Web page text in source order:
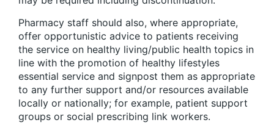
Pharmacy staff should also, where appropriate,
offer opportunistic advice to patients receiving
the service on healthy living/public health topics in
line with the promotion of healthy lifestyles
essential service and signpost them as appropriate
to any further support and/or resources available
locally or nationally; for example, patient support
groups or social prescribing link workers.